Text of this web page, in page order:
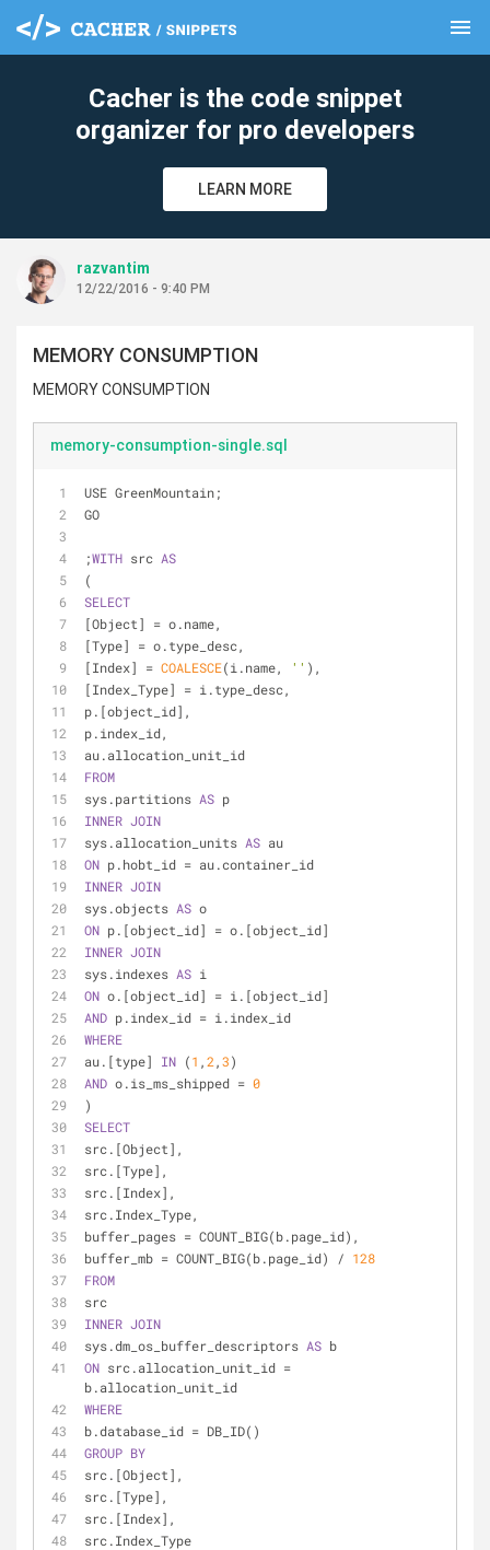
menu
Cacher is the code snippet
organizer for pro developers
LEARN MORE
razvantim
12/22/2016 - 9:40 PM
MEMORY CONSUMPTION
MEMORY CONSUMPTION
memory-consumption-single.sql
USE GreenMountain;
GO
;WITH src AS
(
SELECT
[Object] = o.name,
[Type] = o.type_desc,
[Index] = COALESCE(i.name, '' ),
[Index_Type] = i.type_desc,
p.[object_id],
p.index_id,
au.allocation_unit_id
FROM
sys.partitions AS p
INNER JOIN
sys.allocation_units AS au
ON p.hobt_id = au.container_id
INNER JOIN
sys.objects AS o
ON p.[object_id] = o.[object_id]
INNER JOIN
sys.indexes AS i
ON o.[object_id] = i.[object_id]
AND p.index_id = i.index_id
WHERE
au.[type] IN (1 ,2 ,3)
AND o.is_ms_shipped = 0
)
SELECT
src.[Object],
src.[Type],
src.[Index],
src.Index_Type,
buffer_pages = COUNT_BIG(b.page_id),
buffer_mb = COUNT_BIG(b.page_id) / 128
FROM
src
INNER JOIN
sys.dm_os_buffer_descriptors AS b
ON src.allocation_unit_id =
b.allocation_unit_id
WHERE
b.database_id = DB_ID()
GROUP BY
src.[Object],
src.[Type],
src.[Index],
src.Index_Type
clear